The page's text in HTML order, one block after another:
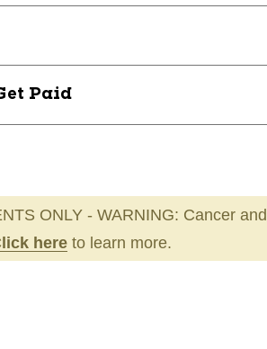
Paid
ONLY - WARNING: Cancer and
here to learn more.